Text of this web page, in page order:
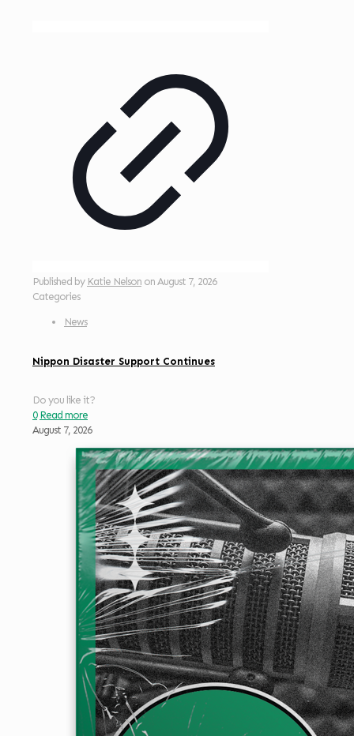
Published by Katie Nelson on August 7, 2026
Categories
News
Nippon Disaster Support Continues
Do you like it?
0 Read more
August 7, 2026